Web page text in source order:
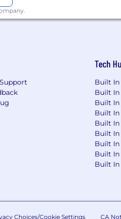
with their partners, build
billions in value. Celonis is
that the best teams are
speak up and knows their
with Celonis’ Accessibility
Tech
Built
Built
Built
Built In
Built In
Built In
Built In
Built In
Built In
Choices/Cookie Settings CA